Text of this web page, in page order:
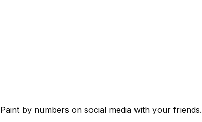
Paint by numbers on social media with your friends.